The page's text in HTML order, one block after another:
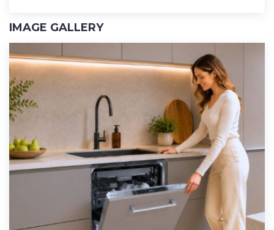
IMAGE GALLERY